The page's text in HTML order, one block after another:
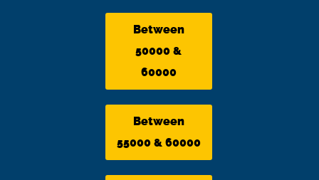
Between
50000 &
60000
Between
55000 & 60000